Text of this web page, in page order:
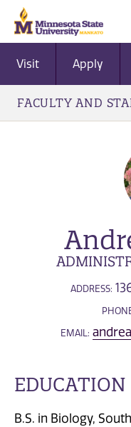
Visit Apply
FACULTY AND
ADDRESS:
EMAIL:
EDUCATION
B.S. in Biology,